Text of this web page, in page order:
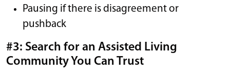
Pausing if there is disagreement or
pushback
#3: Search for an Assisted Living
Community You Can Trust